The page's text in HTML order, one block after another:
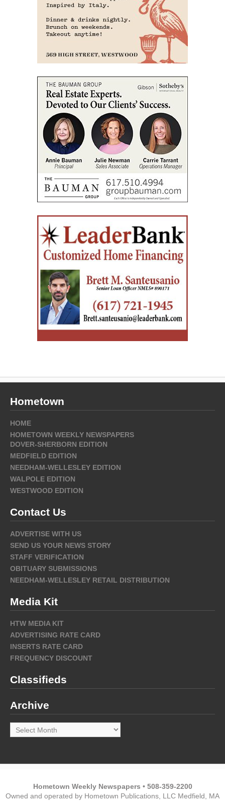
Hometown
HOME
HOMETOWN WEEKLY NEWSPAPERS
DOVER-SHERBORN EDITION
MEDFIELD EDITION
NEEDHAM-WELLESLEY EDITION
WALPOLE EDITION
WESTWOOD EDITION
Contact Us
ADVERTISE WITH US
SEND US YOUR NEWS STORY
STAFF VERIFICATION
OBITUARY SUBMISSIONS
NEEDHAM-WELLESLEY RETAIL DISTRIBUTION
Media Kit
HTW MEDIA KIT
ADVERTISING RATE CARD
INSERTS RATE CARD
FREQUENCY DISCOUNT
Classifieds
Archive
Archive
Hometown Weekly Newspapers • 508-359-2200
Owned and operated by Hometown Publications, LLC Medfield, MA